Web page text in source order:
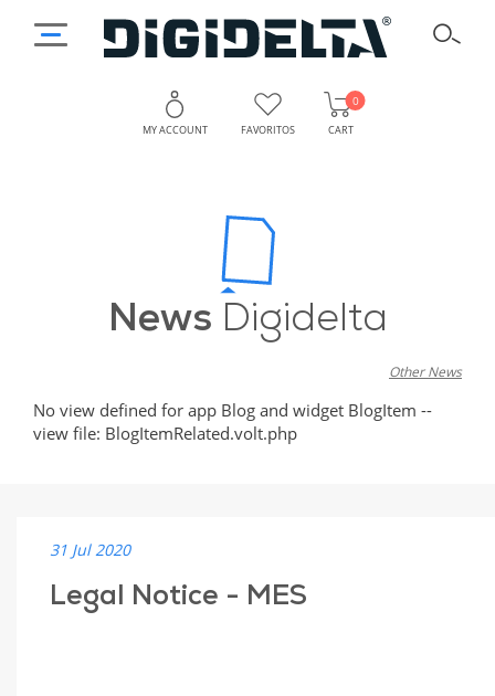
MY ACCOUNT FAVORITOS CART
0
News Digidelta
Other News
No view defined for app Blog and widget BlogItem --
view file: BlogItemRelated.volt.php
31 Jul 2020
Legal Notice - MES